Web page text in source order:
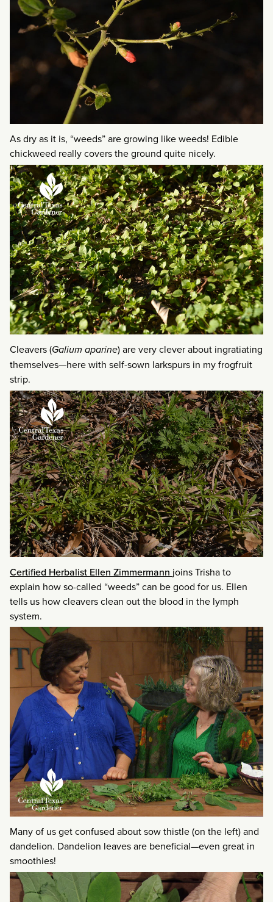
As dry as it is, “weeds” are growing like weeds! Edible
chickweed really covers the ground quite nicely.
Cleavers (Galium aparine) are very clever about ingratiating
themselves—here with self-sown larkspurs in my frogfruit
strip.
Certified Herbalist Ellen Zimmermann joins Trisha to
explain how so-called “weeds” can be good for us. Ellen
tells us how cleavers clean out the blood in the lymph
system.
Many of us get confused about sow thistle (on the left) and
dandelion. Dandelion leaves are beneficial—even great in
smoothies!